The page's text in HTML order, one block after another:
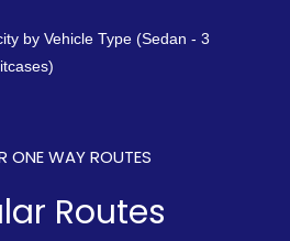
by Vehicle Type (Sedan - 3
ONE WAY ROUTES
Routes